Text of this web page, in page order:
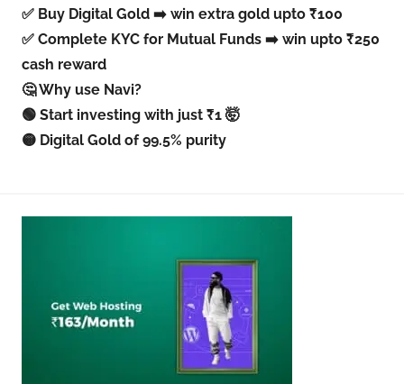
✅ Buy Digital Gold ➡️ win extra gold upto ₹100
✅ Complete KYC for Mutual Funds ➡️ win upto ₹250
cash reward
🤔 Why use Navi?
🟢 Start investing with just ₹1 🤯
🟡 Digital Gold of 99.5% purity